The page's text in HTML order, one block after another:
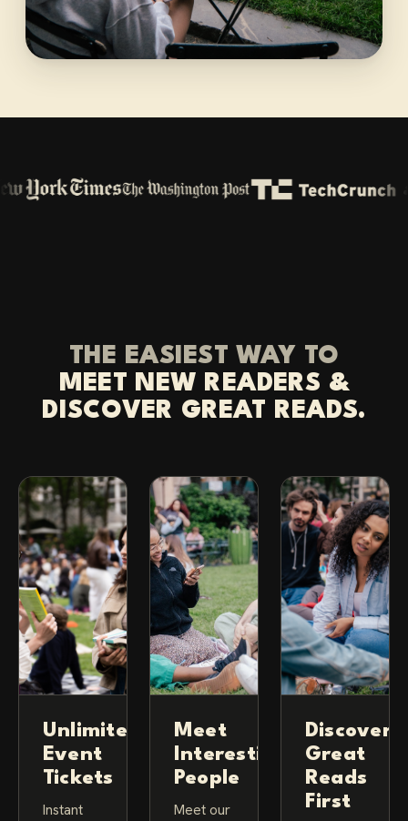
THE EASIEST WAY TO
MEET NEW READERS &
DISCOVER GREAT READS.
Unlimited
Event
Tickets
Instant
Meet
Interesting
People
Meet our
Discover
Great
Reads
First